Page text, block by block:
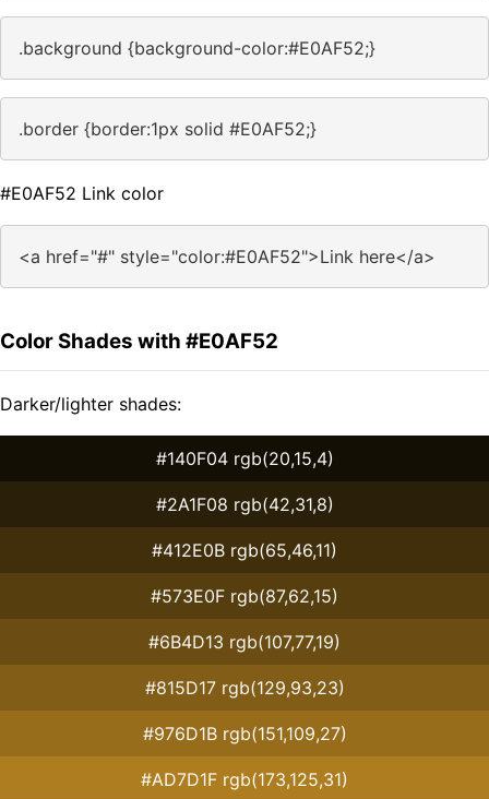
.background {background-color:#E0AF52;}
.border {border:1px solid #E0AF52;}
#E0AF52 Link color
<a href="#" style="color:#E0AF52">Link here</a>
Color Shades with #E0AF52
Darker/lighter shades:
#140F04 rgb(20,15,4)
#2A1F08 rgb(42,31,8)
#412E0B rgb(65,46,11)
#573E0F rgb(87,62,15)
#6B4D13 rgb(107,77,19)
#815D17 rgb(129,93,23)
#976D1B rgb(151,109,27)
#AD7D1F rgb(173,125,31)